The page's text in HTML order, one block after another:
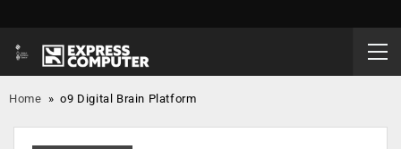
Home »o9 Digital Brain Platform